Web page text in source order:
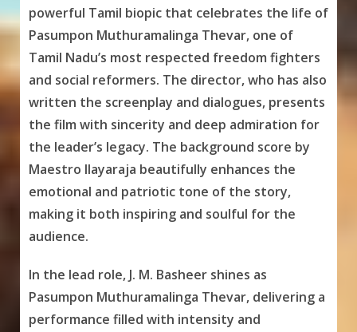
powerful Tamil biopic that celebrates the life of
Pasumpon Muthuramalinga Thevar, one of
Tamil Nadu’s most respected freedom fighters
and social reformers. The director, who has also
written the screenplay and dialogues, presents
the film with sincerity and deep admiration for
the leader’s legacy. The background score by
Maestro Ilayaraja beautifully enhances the
emotional and patriotic tone of the story,
making it both inspiring and soulful for the
audience.
In the lead role, J. M. Basheer shines as
Pasumpon Muthuramalinga Thevar, delivering a
performance filled with intensity and